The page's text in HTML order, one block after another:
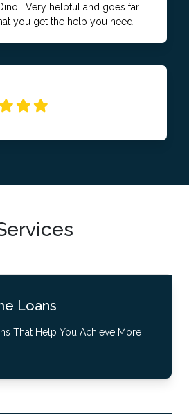
. Very helpful and goes far
you get the help you need
Loans
That Help You Achieve More